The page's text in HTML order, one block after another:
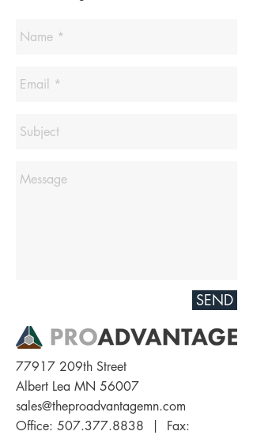
SEND
77917 209th Street
Albert Lea MN 56007
sales@theproadvantagemn.com
Office: 507.377.8838 | Fax: